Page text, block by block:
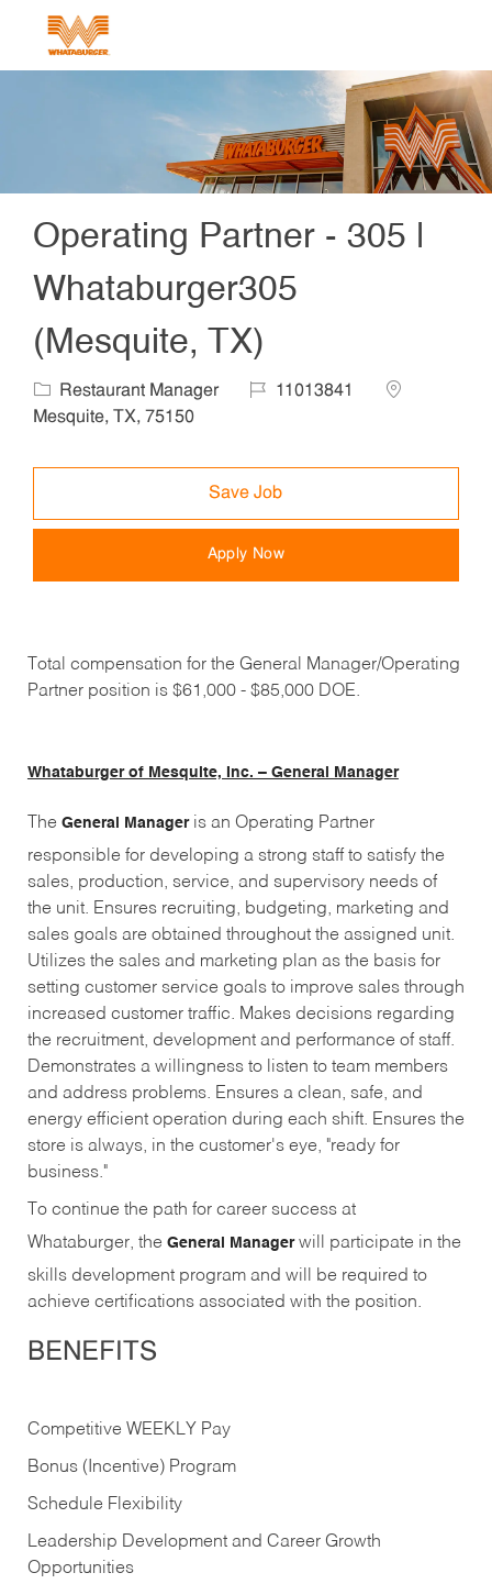
Operating Partner - 305 |
Whataburger305
(Mesquite, TX)
Category
Restaurant Manager Job Id11013841
Location
Mesquite, TX, 75150
Save Job
Apply Now
Total compensation for the General Manager/Operating
Partner position is $61,000 - $85,000 DOE.
Whataburger of Mesquite, Inc. – General Manager
The General Manageris an Operating Partner
responsible for developing a strong staff to satisfy the
sales, production, service, and supervisory needs of
the unit. Ensures recruiting, budgeting, marketing and
sales goals are obtained throughout the assigned unit.
Utilizes the sales and marketing plan as the basis for
setting customer service goals to improve sales through
increased customer traffic. Makes decisions regarding
the recruitment, development and performance of staff.
Demonstrates a willingness to listen to team members
and address problems. Ensures a clean, safe, and
energy efficient operation during each shift. Ensures the
store is always, in the customer's eye, "ready for
business."
To continue the path for career success at
Whataburger, the General Managerwill participate in the
skills development program and will be required to
achieve certifications associated with the position.
BENEFITS
Competitive WEEKLY Pay
Bonus (Incentive) Program
Schedule Flexibility
Leadership Development and Career Growth
Opportunities